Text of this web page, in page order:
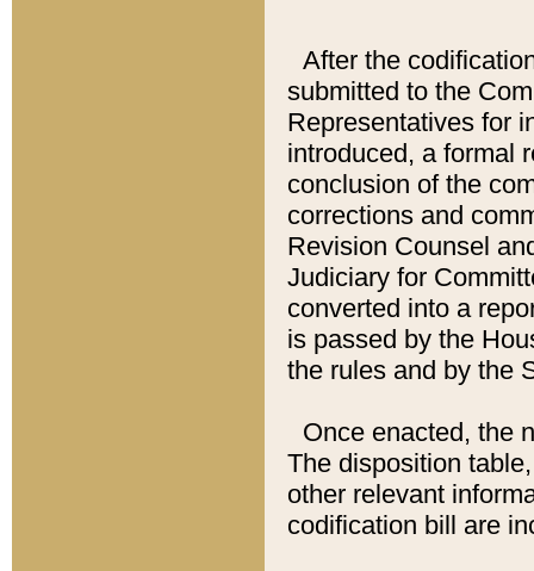
After the
submitted to the
Representatives for
introduced, a formal
conclusion of the
corrections and
Revision Counsel
Judiciary for
converted into a
is passed by the
the rules and by the
Once enacted, the
The disposition
other relevant
codification bill are